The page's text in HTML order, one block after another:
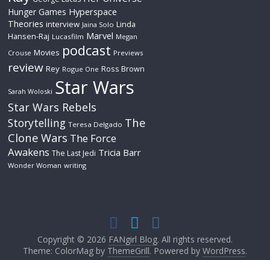
Hunger Games Hyperspace
Theories interview Jaina Solo Linda
Hansen-Raj Lucasfilm Marvel Megan
Crouse Movies podcast Previews
review Rey Rogue One Ross Brown
Sarah Woloski Star Wars
Star Wars Rebels
Storytelling Teresa Delgado The
Clone Wars The Force
Awakens The Last Jedi Tricia Barr
Wonder Woman writing
Copyright © 2026 FANgirl Blog. All rights reserved.
Theme: ColorMag by ThemeGrill. Powered by WordPress.